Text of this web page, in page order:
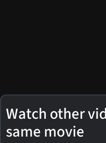
Watch other
same movie